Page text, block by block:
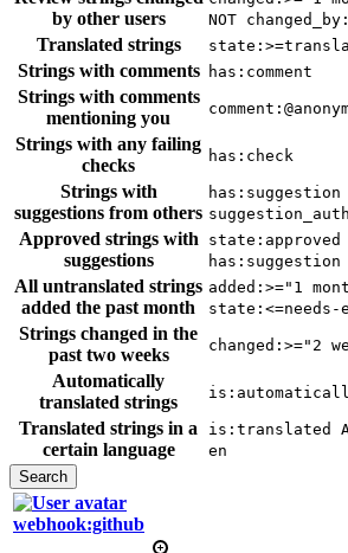
by other users
NOT
Translated strings
Strings with comments
has:comment
Strings with comments
mentioning you
Strings with any failing
checks
has:check
Strings with
suggestions from others
has:suggestion
Approved strings with
suggestions
state:approved
has:suggestion
All untranslated strings
added the past month
added:>="1
Strings changed in the
past two weeks
changed:>="2
Automatically
translated strings
Translated strings in a
certain language
is:translated
en
webhook:github